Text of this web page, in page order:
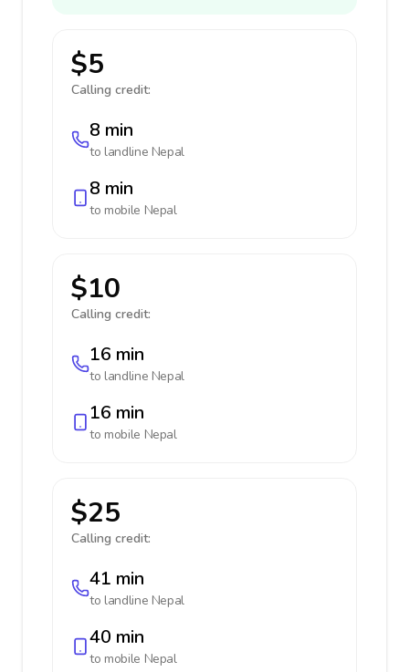
$5
Calling credit:
8 min
to landline Nepal
8 min
to mobile Nepal
$10
Calling credit:
16 min
to landline Nepal
16 min
to mobile Nepal
$25
Calling credit:
41 min
to landline Nepal
40 min
to mobile Nepal